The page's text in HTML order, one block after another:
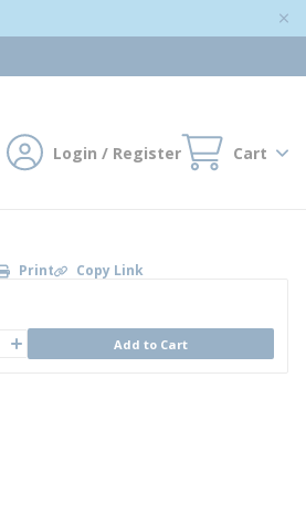
Login / Register Cart
Print Copy Link
Add to Cart